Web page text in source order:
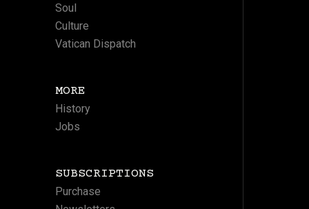
Soul
Culture
Vatican Dispatch
MORE
History
Jobs
SUBSCRIPTIONS
Purchase